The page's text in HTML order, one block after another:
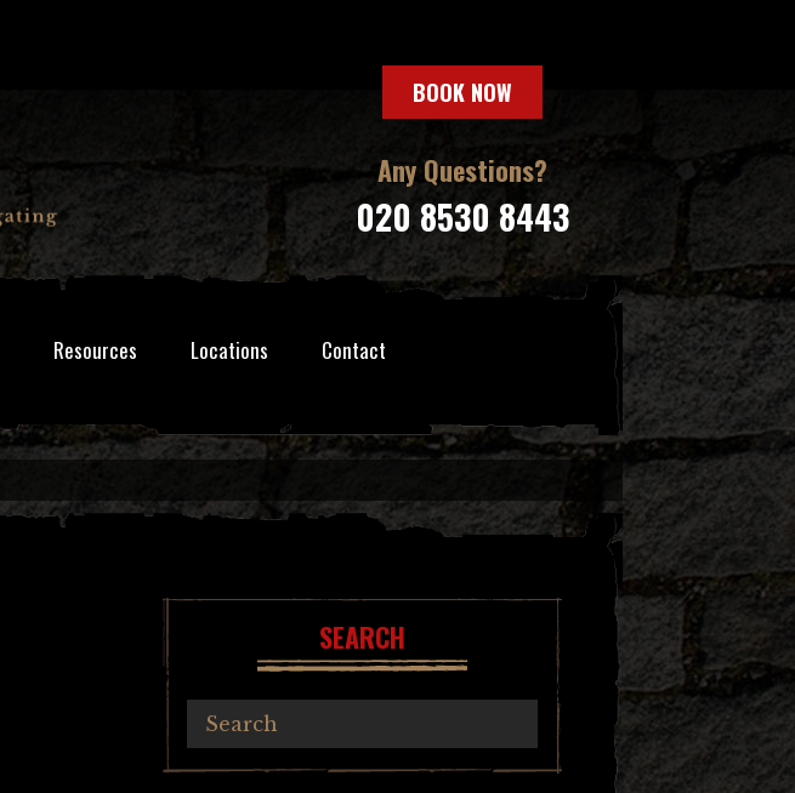
BOOK NOW
Any Questions?
020 8530 8443
Resources Locations Contact
SEARCH